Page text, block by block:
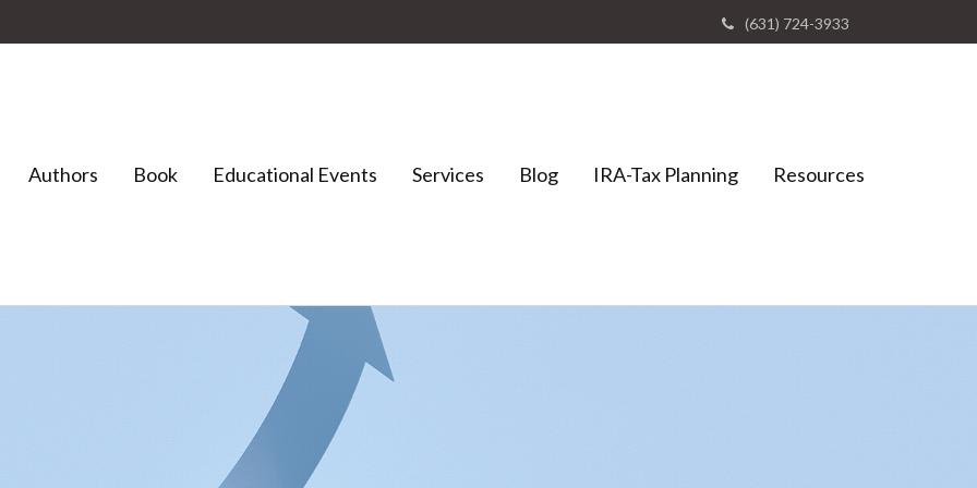
(631) 724-3933
Authors Book Educational Events Services Blog IRA-Tax Planning Resources